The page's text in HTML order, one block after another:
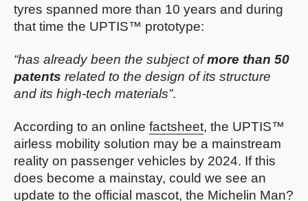
tyres spanned more than 10 years and during
that time the UPTIS™ prototype:
“has already been the subject ofmore than 50
patents related to the design of its structure
and its high-tech materials”.
According to an online factsheet, the UPTIS™
airless mobility solution may be a mainstream
reality on passenger vehicles by 2024. If this
does become a mainstay, could we see an
update to the official mascot, the Michelin Man?